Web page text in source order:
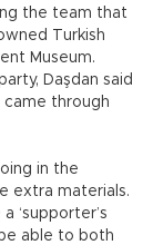
the team that
Turkish
Museum.
Daşdan said
through
in the
extra materials.
‘supporter’s
able to both